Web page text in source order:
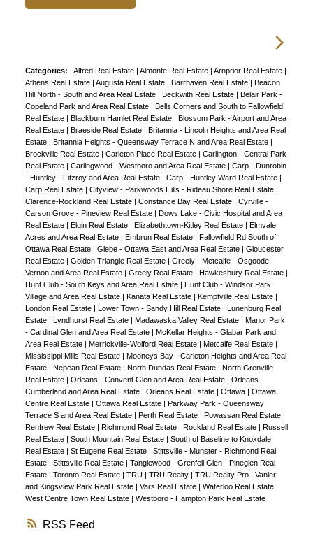
RSS
Categories: Alfred Real Estate | Almonte Real Estate | Arnprior Real Estate |
Athens Real Estate | Augusta Real Estate | Barrhaven Real Estate | Beacon
Hill North - South and Area Real Estate | Beckwith Real Estate | Belair Park -
Copeland Park and Area Real Estate | Bells Corners and South to Fallowfield
Real Estate | Blackburn Hamlet Real Estate | Blossom Park - Airport and Area
Real Estate | Braeside Real Estate | Britannia - Lincoln Heights and Area Real
Estate | Britannia Heights - Queensway Terrace N and Area Real Estate |
Brockville Real Estate | Carleton Place Real Estate | Carlington - Central Park
Real Estate | Carlingwood - Westboro and Area Real Estate | Carp - Dunrobin
- Huntley - Fitzroy and Area Real Estate | Carp - Huntley Ward Real Estate |
Carp Real Estate | Cityview - Parkwoods Hills - Rideau Shore Real Estate |
Clarence-Rockland Real Estate | Constance Bay Real Estate | Cyrville -
Carson Grove - Pineview Real Estate | Dows Lake - Civic Hospital and Area
Real Estate | Elgin Real Estate | Elizabethtown-Kitley Real Estate | Elmvale
Acres and Area Real Estate | Embrun Real Estate | Fallowfield Rd South of
Ottawa Real Estate | Glebe - Ottawa East and Area Real Estate | Gloucester
Real Estate | Golden Triangle Real Estate | Greely - Metcalfe - Osgoode -
Vernon and Area Real Estate | Greely Real Estate | Hawkesbury Real Estate |
Hunt Club - South Keys and Area Real Estate | Hunt Club - Windsor Park
Village and Area Real Estate | Kanata Real Estate | Kemptville Real Estate |
London Real Estate | Lower Town - Sandy Hill Real Estate | Lunenburg Real
Estate | Lyndhurst Real Estate | Madawaska Valley Real Estate | Manor Park
- Cardinal Glen and Area Real Estate | McKellar Heights - Glabar Park and
Area Real Estate | Merrickville-Wolford Real Estate | Metcalfe Real Estate |
Mississippi Mills Real Estate | Mooneys Bay - Carleton Heights and Area Real
Estate | Nepean Real Estate | North Dundas Real Estate | North Grenville
Real Estate | Orleans - Convent Glen and Area Real Estate | Orleans -
Cumberland and Area Real Estate | Orleans Real Estate | Ottawa | Ottawa
Centre Real Estate | Ottawa Real Estate | Parkway Park - Queensway
Terrace S and Area Real Estate | Perth Real Estate | Powassan Real Estate |
Renfrew Real Estate | Richmond Real Estate | Rockland Real Estate | Russell
Real Estate | South Mountain Real Estate | South of Baseline to Knoxdale
Real Estate | St Eugene Real Estate | Stittsville - Munster - Richmond Real
Estate | Stittsville Real Estate | Tanglewood - Grenfell Glen - Pineglen Real
Estate | Toronto Real Estate | TRU | TRU Realty | TRU Realty Pro | Vanier
and Kingsview Park Real Estate | Vars Real Estate | Waterloo Real Estate |
West Centre Town Real Estate | Westboro - Hampton Park Real Estate